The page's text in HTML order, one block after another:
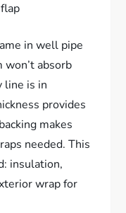
in well pipe
absorb
line is in
provides
makes
needed. This
insulation,
wrap for